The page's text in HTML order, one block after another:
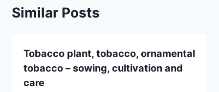
Similar Posts
Tobacco plant, tobacco, ornamental
tobacco – sowing, cultivation and
care